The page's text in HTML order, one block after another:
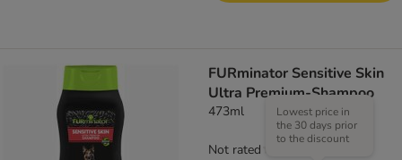
FURminator Sensitive Skin
Ultra Premium-Shampoo
473ml
Lowest price in
the 30 days prior
to the discount
Not rated